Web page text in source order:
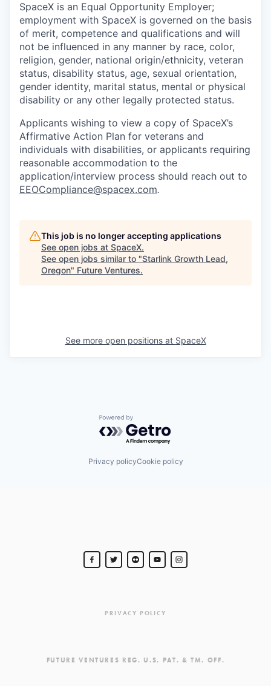
SpaceX is an Equal Opportunity Employer;
employment with SpaceX is governed on the basis
of merit, competence and qualifications and will
not be influenced in any manner by race, color,
religion, gender, national origin/ethnicity, veteran
status, disability status, age, sexual orientation,
gender identity, marital status, mental or physical
disability or any other legally protected status.
Applicants wishing to view a copy of SpaceX’s
Affirmative Action Plan for veterans and
individuals with disabilities, or applicants requiring
reasonable accommodation to the
application/interview process should reach out to
EEOCompliance@spacex.com.
This job is no longer accepting applications
See open jobs at SpaceX.
See open jobs similar to "Starlink Growth Lead,
Oregon" Future Ventures.
See more open positions at SpaceX
Powered by Getro.com
Privacy policyCookie policy
PRIVACY POLICY
FUTURE VENTURES REG. U.S. PAT. & TM. OFF.